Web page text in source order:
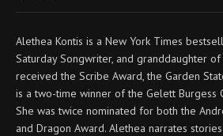
Alethea Kontis is a New York Times
Saturday Songwriter, and granddaughter of
received the Scribe Award, the Garden
is a two-time winner of the Gelett Burgess
She was twice nominated for both the
and Dragon Award. Alethea narrates